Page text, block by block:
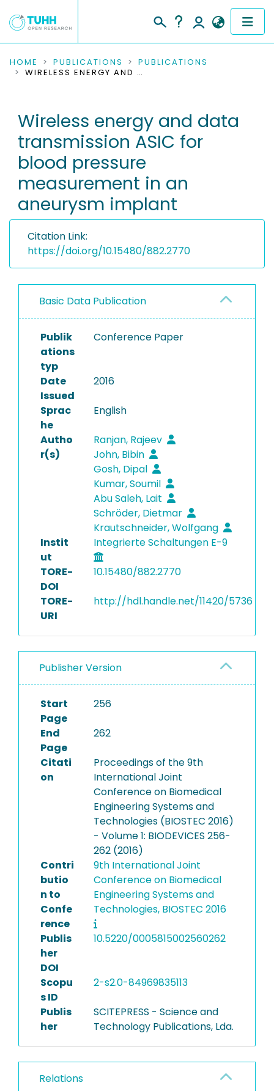
COMMUNITIES & COLLECTIONS
RESEARCH DATA
PEOPLE
INSTITUTIONS
PROJECTS
HOME PUBLICATIONS
PUBLICATIONS
WIRELESS ENERGY AND DATA TRANSMISSION ASIC FOR BLOOD PRESSURE MEASUREMENT IN AN ANEURYSM IMPLANT
Wireless energy and data
transmission ASIC for
blood pressure
measurement in an
aneurysm implant
Citation Link:
https://doi.org/10.15480/882.2770
Basic Data Publication
Publik
ations
typ
Conference Paper
Date
Issued
2016
Sprac
he
English
Autho
r(s)
Ranjan, Rajeev
John, Bibin
Gosh, Dipal
Kumar, Soumil
Abu Saleh, Lait
Schröder, Dietmar
Krautschneider, Wolfgang
Instit
ut
Integrierte Schaltungen E-9
TORE-
DOI
10.15480/882.2770
TORE-
URI
http://hdl.handle.net/11420/5736
Publisher Version
Start
Page
256
End
Page
262
Citati
on
Proceedings of the 9th
International Joint
Conference on Biomedical
Engineering Systems and
Technologies (BIOSTEC 2016)
- Volume 1: BIODEVICES 256-
262 (2016)
Contri
butio
n to
Confe
rence
9th International Joint
Conference on Biomedical
Engineering Systems and
Technologies, BIOSTEC 2016
Publis
her
DOI
10.5220/0005815002560262
Scopu
s ID
2-s2.0-84969835113
Publis
her
SCITEPRESS - Science and
Technology Publications, Lda.
Relations